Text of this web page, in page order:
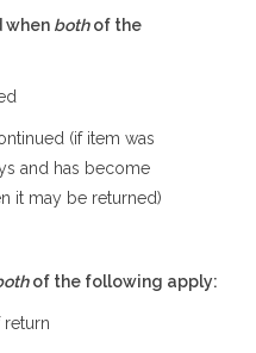
when bothof the
(if item was
and has become
it may be returned)
of the following apply: